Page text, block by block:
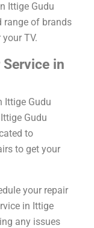
Ittige Gudu
range of brands
TV.
in
Ittige Gudu
Gudu
to
to get your
your repair
in Ittige
any issues